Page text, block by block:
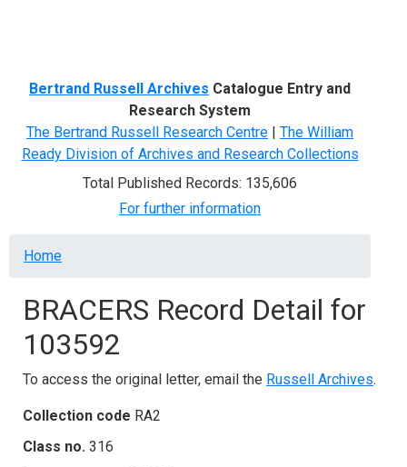
Bertrand Russell Archives Catalogue Entry and
Research System
The Bertrand Russell Research Centre | The William
Ready Division of Archives and Research Collections
Total Published Records: 135,606
For further information
Breadcrumb
Home
BRACERS Record Detail for
103592
To access the original letter, email the Russell Archives.
Collection code RA2
Class no. 316